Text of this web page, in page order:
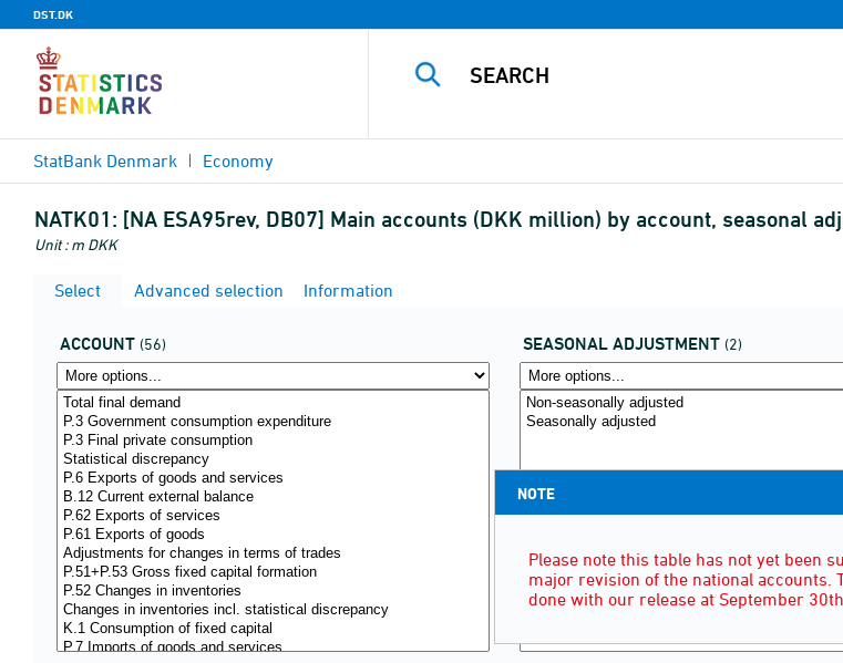
DST.DK
StatBank Denmark Economy
NATK01: [NA ESA95rev, DB07] Main accounts (DKK million) by account, seasonal
Unit : m DKK
Select Advanced selection Information
ACCOUNT (56) SEASONAL ADJUSTMENT (2)
NOTE
Please note this table has not yet been
major revision of the national accounts.
done with our release at September